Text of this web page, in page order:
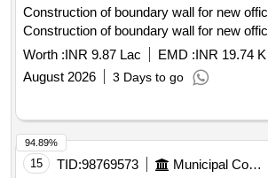
Construction of boundary wall for new
Construction of boundary wall for new
Worth :INR 9.87 Lac EMD :INR 19.74 K
August 2026
3 Days to go
15 TID:98769573 Municipal Corporations
94.89%